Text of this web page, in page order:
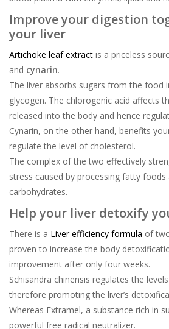
Improve your digestion
your liver
Artichoke leaf extract is a priceless
and cynarin.
The liver absorbs sugars from the food
glycogen. The chlorogenic acid affects
released into the body and hence
Cynarin, on the other hand, benefits
regulate the level of cholesterol.
The complex of the two effectively
stress caused by processing fatty
carbohydrates.
Help your liver detoxify
There is a Liver efficiency formula of
proven to increase the body
improvement after only four weeks.
Schisandra chinensis regulates the
therefore promoting the liver’s
Whereas Extramel, a substance rich in
powerful free radical neutralizer.